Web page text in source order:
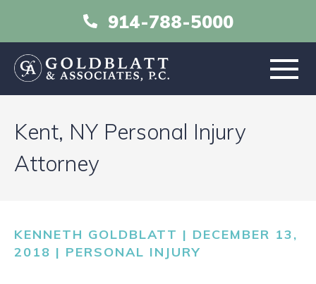
914-788-5000
ABOUT
RESOURCES
Kent, NY Personal Injury
Attorney
KENNETH GOLDBLATT | DECEMBER 13,
2018 | PERSONAL INJURY